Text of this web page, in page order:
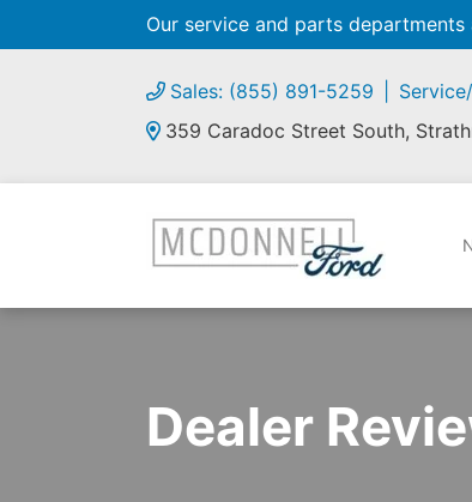
Our service and parts
Sales: (855) 891-5259
359 Caradoc Street South,
Dealer